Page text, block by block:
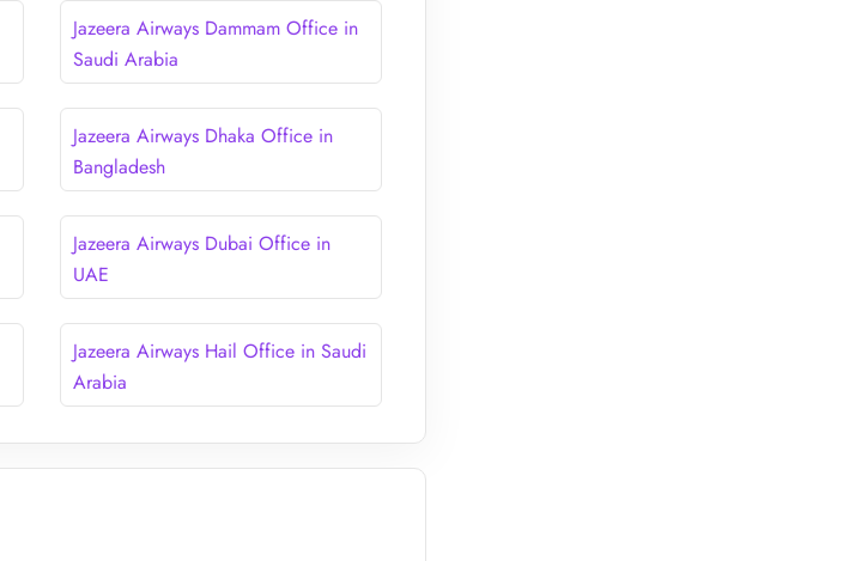
Jazeera Airways Dammam Office in
Saudi Arabia
Jazeera Airways Dhaka Office in
Bangladesh
Jazeera Airways Dubai Office in
UAE
Jazeera Airways Hail Office in Saudi
Arabia